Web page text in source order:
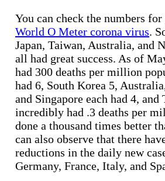
You can check the numbers
World O Meter corona virus.
Japan, Taiwan, Australia, and
all had great success. As of
had 300 deaths per million
had 6, South Korea 5,
and Singapore each had 4, and
incredibly had .3 deaths per
done a thousand times better
can also observe that there
reductions in the daily new
Germany, France, Italy, and